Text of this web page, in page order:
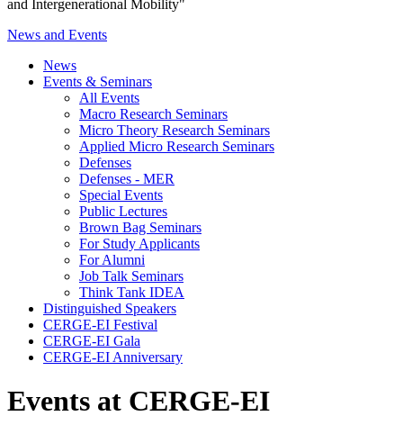
and Intergenerational Mobility"
News and Events
News
Events & Seminars
All Events
Macro Research Seminars
Micro Theory Research Seminars
Applied Micro Research Seminars
Defenses
Defenses - MER
Special Events
Public Lectures
Brown Bag Seminars
For Study Applicants
For Alumni
Job Talk Seminars
Think Tank IDEA
Distinguished Speakers
CERGE-EI Festival
CERGE-EI Gala
CERGE-EI Anniversary
Events at CERGE-EI